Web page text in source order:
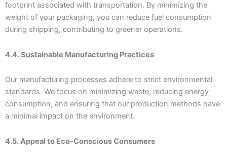
footprint associated with transportation. By minimizing the
weight of your packaging, you can reduce fuel consumption
during shipping, contributing to greener operations.
4.4. Sustainable Manufacturing Practices
Our manufacturing processes adhere to strict environmental
standards. We focus on minimizing waste, reducing energy
consumption, and ensuring that our production methods have
a minimal impact on the environment.
4.5. Appeal to Eco-Conscious Consumers